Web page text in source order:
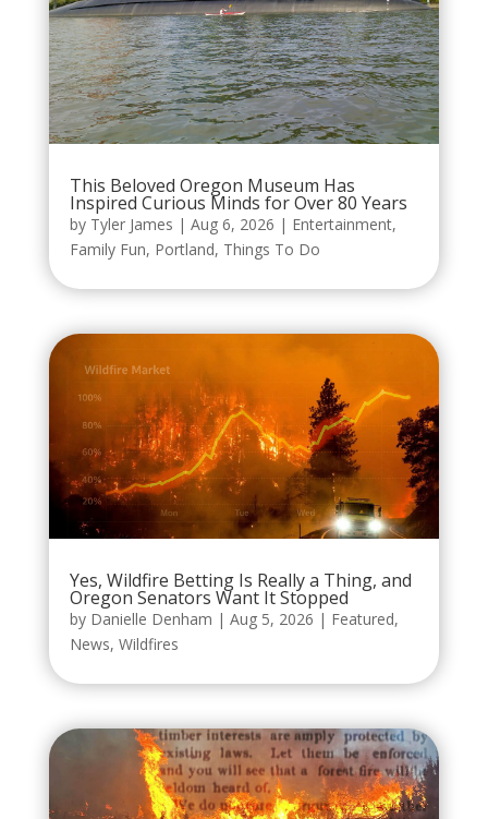
This Beloved Oregon Museum Has
Inspired Curious Minds for Over 80 Years
by Tyler James | Aug 6, 2026 | Entertainment,
Family Fun, Portland, Things To Do
Yes, Wildfire Betting Is Really a Thing, and
Oregon Senators Want It Stopped
by Danielle Denham | Aug 5, 2026 | Featured,
News, Wildfires